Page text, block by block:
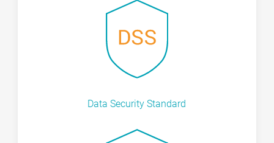
Data Security Standard